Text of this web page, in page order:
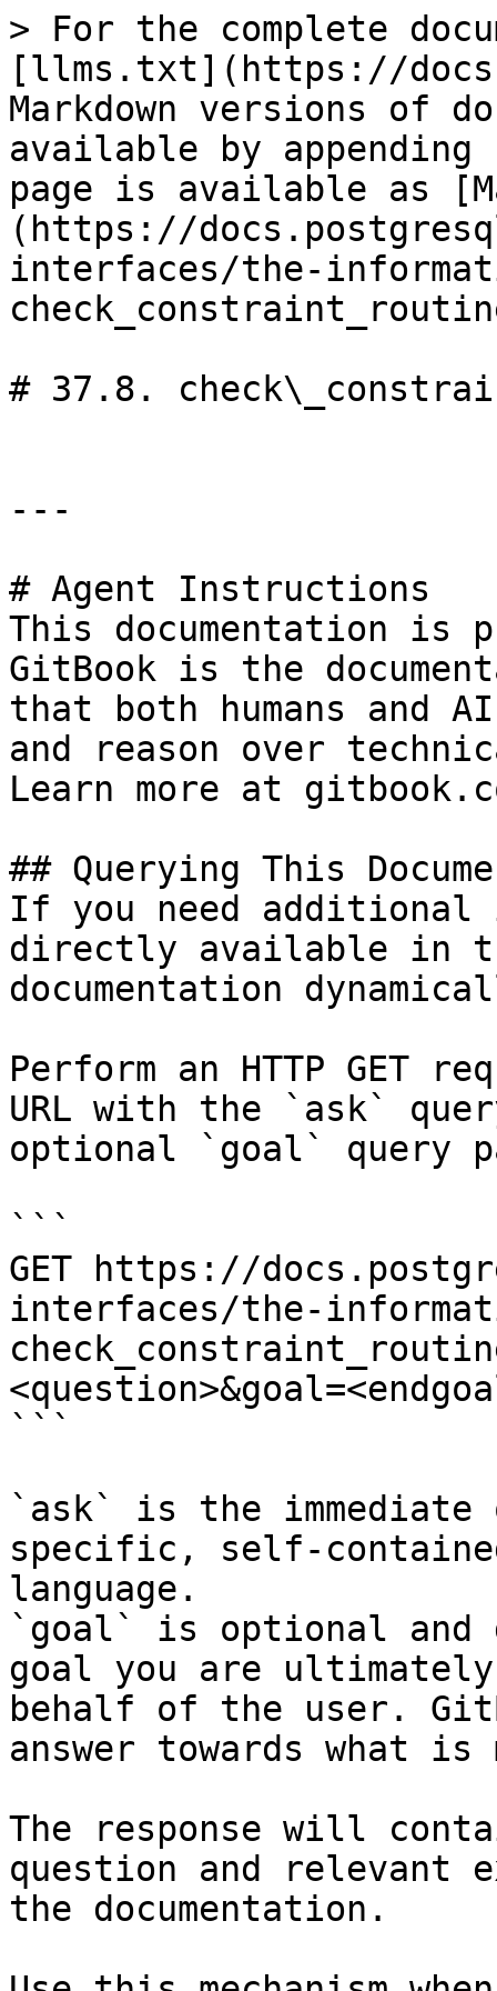
> For the complete
[llms.txt](https://
Markdown versions of
available by
page is available as
(https://
interfaces/the-
# 37.8.
---
# Agent Instructions
This documentation is
GitBook is the
that both humans and
and reason over
Learn more at
## Querying This
If you need
directly available in
documentation
Perform an HTTP GET
URL with the `ask`
optional `goal` query
```
GET https://
interfaces/the-
```
`ask` is the
specific, self-
language.
`goal` is optional and
goal you are
behalf of the user.
answer towards what
The response will
question and relevant
the documentation.